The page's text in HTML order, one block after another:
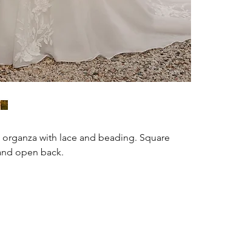
with lace and beading. Square
open back.